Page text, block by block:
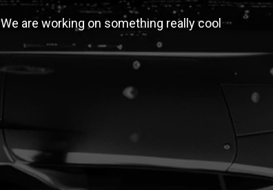
We are working on something really cool.